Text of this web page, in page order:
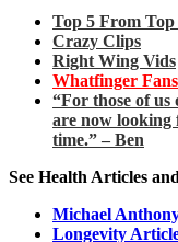
Top 5 From Top
Crazy Clips
Right Wing Vids
Whatfinger
“For those of us
are now looking
time.” – Ben
See Health Articles
Michael
Longevity